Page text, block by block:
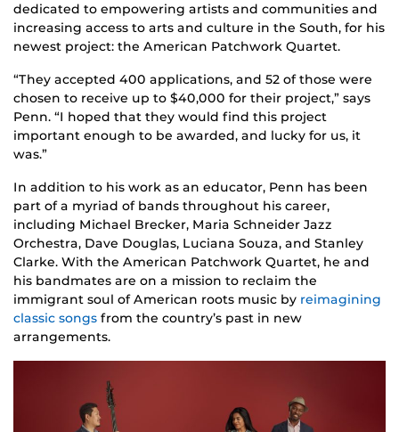
dedicated to empowering artists and communities and
increasing access to arts and culture in the South, for his
newest project: the American Patchwork Quartet.
“They accepted 400 applications, and 52 of those were
chosen to receive up to $40,000 for their project,” says
Penn. “I hoped that they would find this project
important enough to be awarded, and lucky for us, it
was.”
In addition to his work as an educator, Penn has been
part of a myriad of bands throughout his career,
including Michael Brecker, Maria Schneider Jazz
Orchestra, Dave Douglas, Luciana Souza, and Stanley
Clarke. With the American Patchwork Quartet, he and
his bandmates are on a mission to reclaim the
immigrant soul of American roots music by reimagining
classic songs from the country’s past in new
arrangements.